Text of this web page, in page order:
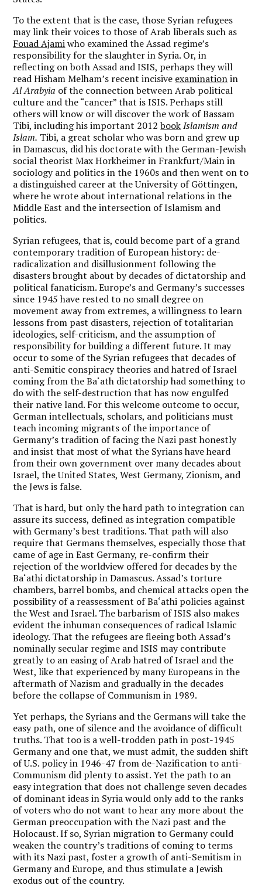
To the extent that is the case, those Syrian refugees
may link their voices to those of Arab liberals such as
Fouad Ajamiwho examined the Assad regime’s
responsibility for the slaughter in Syria. Or, in
reflecting on both Assad and ISIS, perhaps they will
read Hisham Melham’s recent incisive examinationin
Al Arabyia of the connection between Arab political
culture and the “cancer” that is ISIS. Perhaps still
others will know or will discover the work of Bassam
Tibi, including his important 2012book Islamism and
Islam. Tibi, a great scholar who was born and grew up
in Damascus, did his doctorate with the German-Jewish
social theorist Max Horkheimer in Frankfurt/Main in
sociology and politics in the 1960s and then went on to
a distinguished career at the University of Göttingen,
where he wrote about international relations in the
Middle East and the intersection of Islamism and
politics.
Syrian refugees, that is, could become part of a grand
contemporary tradition of European history: de-
radicalization and disillusionment following the
disasters brought about by decades of dictatorship and
political fanaticism. Europe’s and Germany’s successes
since 1945 have rested to no small degree on
movement away from extremes, a willingness to learn
lessons from past disasters, rejection of totalitarian
ideologies, self-criticism, and the assumption of
responsibility for building a different future. It may
occur to some of the Syrian refugees that decades of
anti-Semitic conspiracy theories and hatred of Israel
coming from the Ba‘ath dictatorship had something to
do with the self-destruction that has now engulfed
their native land. For this welcome outcome to occur,
German intellectuals, scholars, and politicians must
teach incoming migrants of the importance of
Germany’s tradition of facing the Nazi past honestly
and insist that most of what the Syrians have heard
from their own government over many decades about
Israel, the United States, West Germany, Zionism, and
the Jews is false.
That is hard, but only the hard path to integration can
assure its success, defined as integration compatible
with Germany’s best traditions. That path will also
require that Germans themselves, especially those that
came of age in East Germany, re-confirm their
rejection of the worldview offered for decades by the
Ba‘athi dictatorship in Damascus. Assad’s torture
chambers, barrel bombs, and chemical attacks open the
possibility of a reassessment of Ba‘athi policies against
the West and Israel. The barbarism of ISIS also makes
evident the inhuman consequences of radical Islamic
ideology. That the refugees are fleeing both Assad’s
nominally secular regime and ISIS may contribute
greatly to an easing of Arab hatred of Israel and the
West, like that experienced by many Europeans in the
aftermath of Nazism and gradually in the decades
before the collapse of Communism in 1989.
Yet perhaps, the Syrians and the Germans will take the
easy path, one of silence and the avoidance of difficult
truths. That too is a well-trodden path in post-1945
Germany and one that, we must admit, the sudden shift
of U.S. policy in 1946-47 from de-Nazification to anti-
Communism did plenty to assist. Yet the path to an
easy integration that does not challenge seven decades
of dominant ideas in Syria would only add to the ranks
of voters who do not want to hear any more about the
German preoccupation with the Nazi past and the
Holocaust. If so, Syrian migration to Germany could
weaken the country’s traditions of coming to terms
with its Nazi past, foster a growth of anti-Semitism in
Germany and Europe, and thus stimulate a Jewish
exodus out of the country.